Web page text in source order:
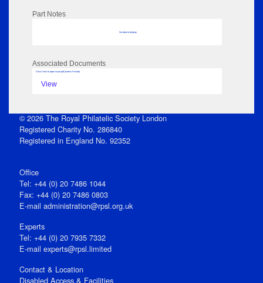
Part Notes
No data to display
Associated Documents
Click View to open issue pdf (unless Private)
View
© 2026 The Royal Philatelic Society London
Registered Charity No. 286840
Registered in England No. 92352
Office
Tel: +44 (0) 20 7486 1044
Fax: +44 (0) 20 7486 0803
E‑mail administration@rpsl.org.uk
Experts
Tel: +44 (0) 20 7935 7332
E-mail experts@rpsl.limited
Contact & Location
Disabled Access & Facilities